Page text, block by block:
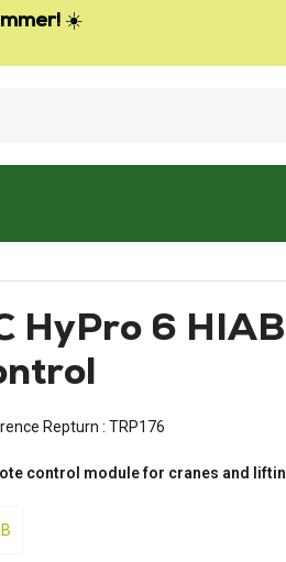
☀️
HyPro 6
Repturn : TRP176
control module for cranes and